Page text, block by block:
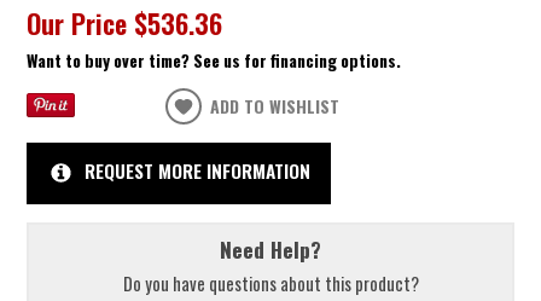
Our Price $536.36
Want to buy over time? See us for financing options.
ADD TO WISHLIST
REQUEST MORE INFORMATION
Need Help?
Do you have questions about this product?